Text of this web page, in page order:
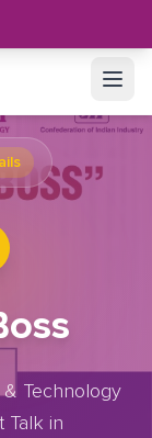
Technology
Talk in